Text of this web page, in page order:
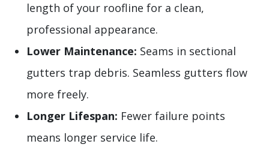
length of your roofline for a clean,
professional appearance.
Lower Maintenance: Seams in sectional
gutters trap debris. Seamless gutters flow
more freely.
Longer Lifespan: Fewer failure points
means longer service life.